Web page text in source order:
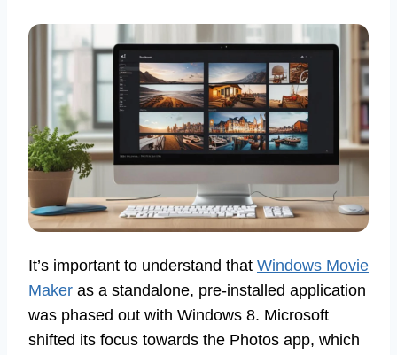
It’s important to understand that Windows Movie
Maker as a standalone, pre-installed application
was phased out with Windows 8. Microsoft
shifted its focus towards the Photos app, which